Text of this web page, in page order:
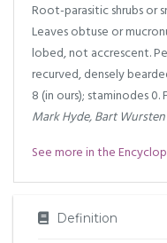
Root-parasitic shrubs or
Leaves obtuse or
lobed, not accrescent.
recurved, densely
8 (in ours); staminodes
Mark Hyde, Bart
See more in the
Definition